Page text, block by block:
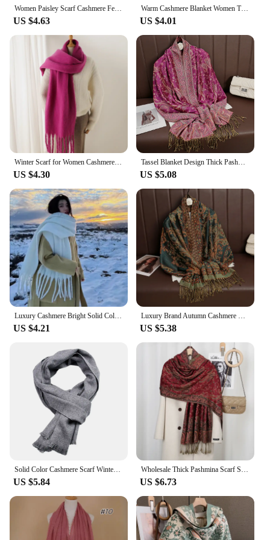
Women Paisley Scarf Cashmere Feeling Pashmina Shawls Tassel Hijab Head Wraps Femme Winter Scarves Foulard Bufanda 2024
US $4.63
Warm Cashmere Blanket Women Travel Winter Scarf Fashion Plaid Pashmina Thick Shawl Wraps With Tassel Casual Bufanda Poncho New
US $4.01
Winter Scarf for Women Cashmere Warm Solid Pashmina Blanket Wraps Female Thick Soft Bufanda Big Tassel Shawl Long Poncho Echarpe
US $4.30
Tassel Blanket Design Thick Pashmina New Winter Warm Shawl Wrap Cashmere Scarf Women Neckerchief Poncho Stoles 2024
US $5.08
US $4.21 US $5.38
US $5.84 US $6.73